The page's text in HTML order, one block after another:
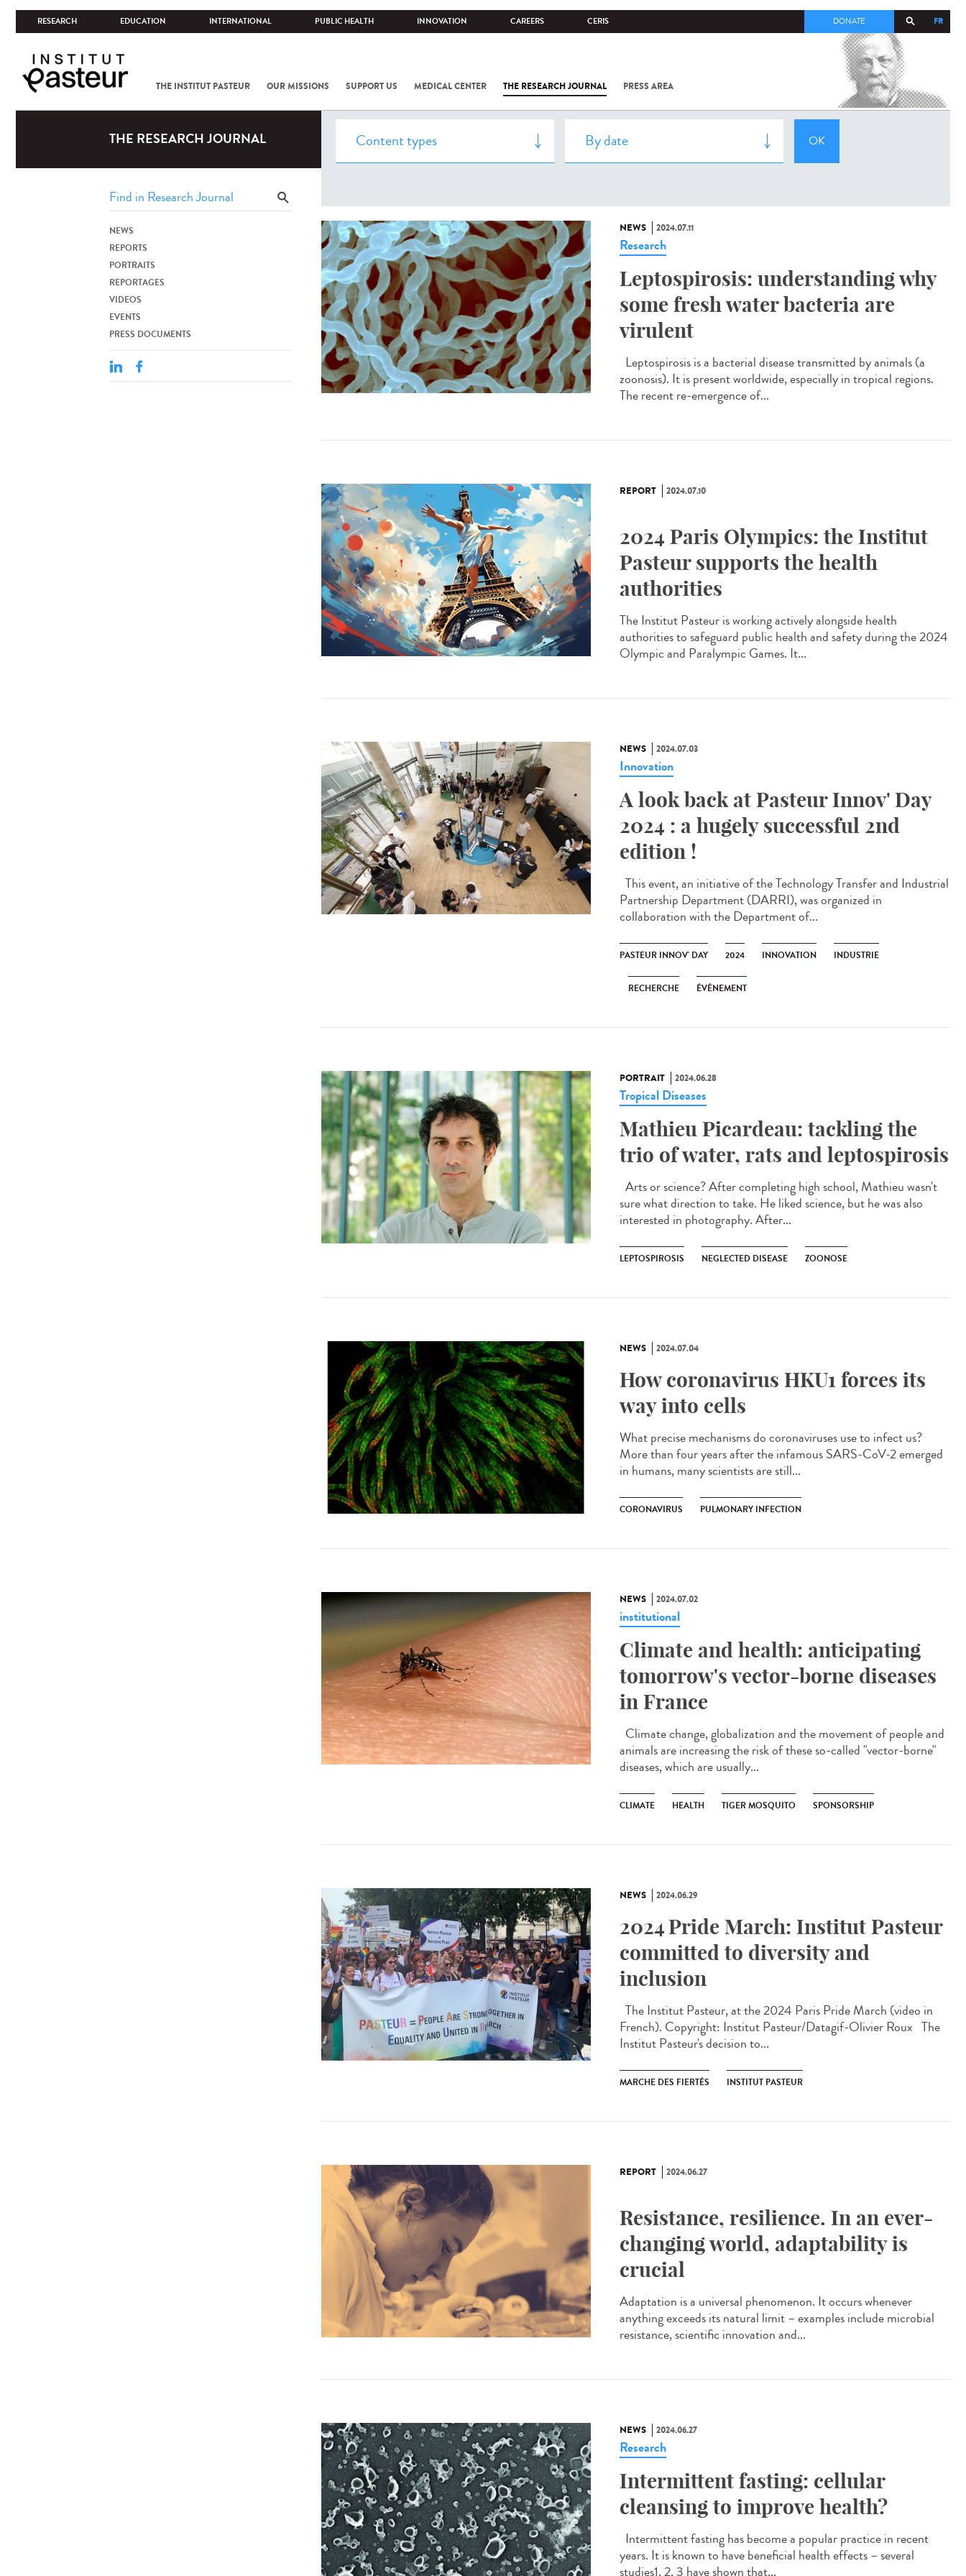
RESEARCH EDUCATION INTERNATIONAL PUBLIC HEALTH INNOVATION CAREERS CERIS FR
DONATE
THE INSTITUT PASTEUR OUR MISSIONS SUPPORT US MEDICAL CENTER THE RESEARCH JOURNAL PRESS AREA
COV-2 /
INSTITUT
THE RESEARCH JOURNAL
NEWS
REPORTS
PORTRAITS
REPORTAGES
VIDEOS
EVENTS
PRESS DOCUMENTS
NEWS 2024.07.11
Research
Leptospirosis: understanding why
some fresh water bacteria are
virulent
Leptospirosis is a bacterial disease transmitted by animals (a
zoonosis). It is present worldwide, especially in tropical regions.
The recent re-emergence of...
REPORT 2024.07.10
2024 Paris Olympics: the Institut
Pasteur supports the health
authorities
The Institut Pasteur is working actively alongside health
authorities to safeguard public health and safety during the 2024
Olympic and Paralympic Games. It...
NEWS 2024.07.03
Innovation
A look back at Pasteur Innov' Day
2024 : a hugely successful 2nd
edition !
This event, an initiative of the Technology Transfer and Industrial
Partnership Department (DARRI), was organized in
collaboration with the Department of...
PASTEUR INNOV' DAY 2024 INNOVATION INDUSTRIE
RECHERCHE ÉVÉNEMENT
PORTRAIT 2024.06.28
Tropical Diseases
Mathieu Picardeau: tackling the
trio of water, rats and leptospirosis
Arts or science? After completing high school, Mathieu wasn't
sure what direction to take. He liked science, but he was also
interested in photography. After...
LEPTOSPIROSIS NEGLECTED DISEASE ZOONOSE
NEWS 2024.07.04
How coronavirus HKU1 forces its
way into cells
What precise mechanisms do coronaviruses use to infect us?
More than four years after the infamous SARS-CoV-2 emerged
in humans, many scientists are still...
CORONAVIRUS PULMONARY INFECTION
NEWS 2024.07.02
institutional
Climate and health: anticipating
tomorrow's vector-borne diseases
in France
Climate change, globalization and the movement of people and
animals are increasing the risk of these so-called "vector-borne"
diseases, which are usually...
CLIMATE HEALTH TIGER MOSQUITO SPONSORSHIP
NEWS 2024.06.29
2024 Pride March: Institut Pasteur
committed to diversity and
inclusion
The Institut Pasteur, at the 2024 Paris Pride March (video in
French). Copyright: Institut Pasteur/Datagif-Olivier Roux The
Institut Pasteur's decision to...
MARCHE DES FIERTÉS INSTITUT PASTEUR
REPORT 2024.06.27
Resistance, resilience. In an ever-
changing world, adaptability is
crucial
Adaptation is a universal phenomenon. It occurs whenever
anything exceeds its natural limit – examples include microbial
resistance, scientific innovation and...
NEWS 2024.06.27
Research
Intermittent fasting: cellular
cleansing to improve health?
Intermittent fasting has become a popular practice in recent
years. It is known to have beneficial health effects – several
studies1, 2, 3 have shown that...